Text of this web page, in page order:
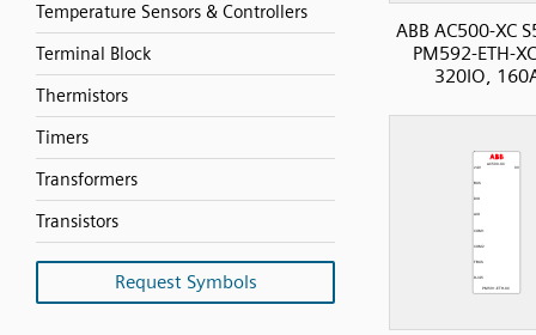
Temperature Sensors & Controllers
Terminal Block
Thermistors
Timers
Transformers
Transistors
Request Symbols
ABB AC500-XC
PM592-ETH-
320IO,